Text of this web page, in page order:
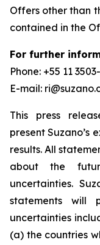
Offers other than
contained in the
For further
Phone: +55 11
E-mail:
This press
present Suzano’s
results. All
about the
uncertainties.
statements will
uncertainties
(a) the countries